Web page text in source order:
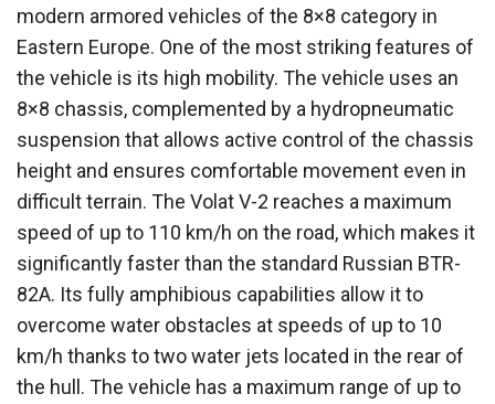
modern armored vehicles of the 8×8 category in
Eastern Europe. One of the most striking features of
the vehicle is its high mobility. The vehicle uses an
8×8 chassis, complemented by a hydropneumatic
suspension that allows active control of the chassis
height and ensures comfortable movement even in
difficult terrain. The Volat V-2 reaches a maximum
speed of up to 110 km/h on the road, which makes it
significantly faster than the standard Russian BTR-
82A. Its fully amphibious capabilities allow it to
overcome water obstacles at speeds of up to 10
km/h thanks to two water jets located in the rear of
the hull. The vehicle has a maximum range of up to